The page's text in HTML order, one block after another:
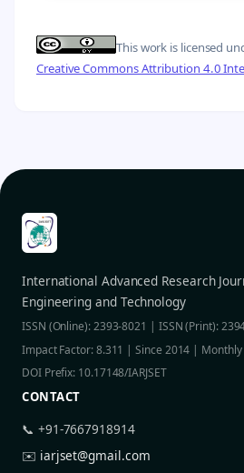
This work is licensed
Creative Commons Attribution 4.0
International Advanced Research
Engineering and Technology
ISSN (Online): 2393-8021 | ISSN (Print):
Impact Factor: 8.311 | Since 2014 | Monthly
DOI Prefix: 10.17148/IARJSET
CONTACT
📞 +91-7667918914
✉️ iarjset@gmail.com